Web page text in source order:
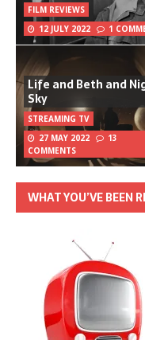
FILM REVIEWS
12 JULY 2022
1
Life and Beth and
Sky
STREAMING TV
27 MAY 2022
13
COMMENTS
WHAT YOU’VE BEEN